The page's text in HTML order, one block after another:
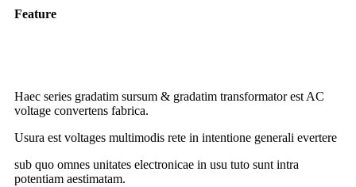
Feature
Haec series gradatim sursum & gradatim transformator est AC
voltage convertens fabrica.
Usura est voltages multimodis rete in intentione generali evertere
sub quo omnes unitates electronicae in usu tuto sunt intra
potentiam aestimatam.